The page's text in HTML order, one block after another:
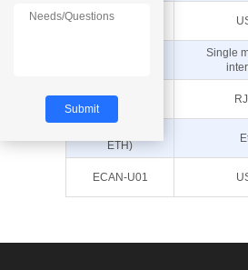
ECAN-U01S
Single
ECAN-W01
ETH)
ECAN-U01